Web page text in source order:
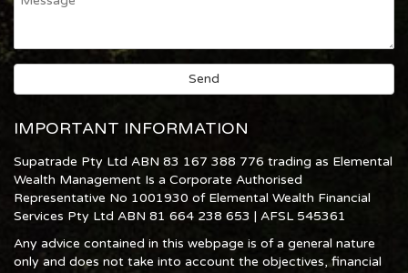
IMPORTANT INFORMATION
Supatrade Pty Ltd ABN 83 167 388 776 trading as Elemental
Wealth Management Is a Corporate Authorised
Representative No 1001930 of Elemental Wealth Financial
Services Pty Ltd ABN 81 664 238 653 | AFSL 545361
Any advice contained in this webpage is of a general nature
only and does not take into account the objectives, financial